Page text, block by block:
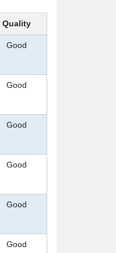
Quality
Good
Good
Good
Good
Good
Good